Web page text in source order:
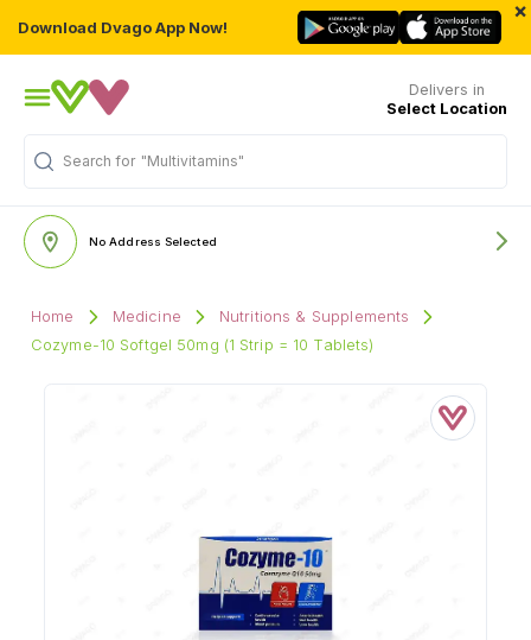
Download Dvago App Now!
×
Delivers in
Select Location
Search for "Multivitamins"
No Address Selected
Home Medicine
Nutritions & Supplements
Cozyme-10 Softgel 50mg (1 Strip = 10 Tablets)